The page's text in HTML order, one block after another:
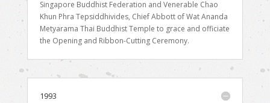
Singapore Buddhist Federation and Venerable Chao
Khun Phra Tepsiddhivides, Chief Abbott of Wat Ananda
Metyarama Thai Buddhist Temple to grace and officiate
the Opening and Ribbon-Cutting Ceremony.
1993